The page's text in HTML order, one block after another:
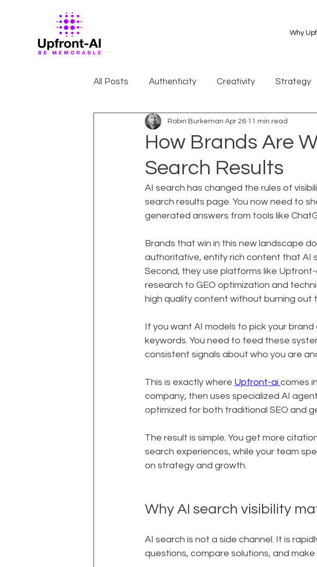
Why
All Posts Authenticity Creativity Strategy
How Brands Are
Search Results
Robin Burkeman Apr 26 11 min read
AI search has changed the rules of
search results page. You now need to
generated answers from tools like
Brands that win in this new landscape
authoritative, entity rich content that AI
Second, they use platforms like
research to GEO optimization and
high quality content without burning out
If you want AI models to pick your
keywords. You need to feed these
consistent signals about who you are
This is exactly where Upfront-ai comes
company, then uses specialized AI
optimized for both traditional SEO and
The result is simple. You get more
search experiences, while your team
on strategy and growth.
Why AI search visibility
AI search is not a side channel. It is
questions, compare solutions, and make